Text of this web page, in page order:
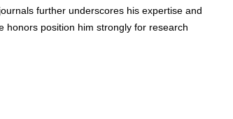
further underscores his expertise and
honors position him strongly for research